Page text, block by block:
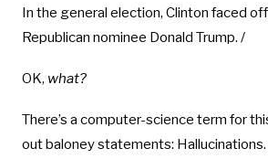
In the general election, Clinton faced
Republican nominee Donald Trump. /
OK, what?
There’s a computer-science term for
out baloney statements: